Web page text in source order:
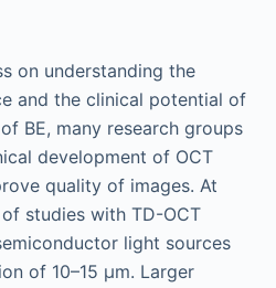
on understanding the
and the clinical potential of
BE, many research groups
development of OCT
quality of images. At
studies with TD-OCT
light sources
of 10–15 µm. Larger